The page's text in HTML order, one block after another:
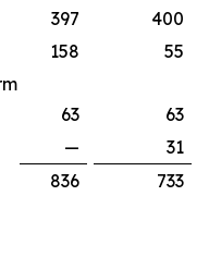
397
400
158
55
63
63
—
31
836
733